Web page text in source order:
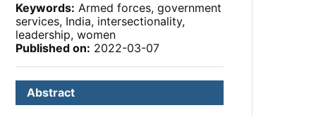
Keywords: Armed forces, government
services, India, intersectionality,
leadership, women
Published on: 2022-03-07
Abstract